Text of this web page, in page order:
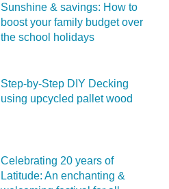
Sunshine & savings: How to
boost your family budget over
the school holidays
Step-by-Step DIY Decking
using upcycled pallet wood
Celebrating 20 years of
Latitude: An enchanting &